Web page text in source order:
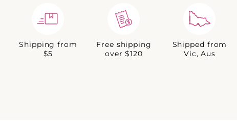
Shipping from
$5
Free shipping
over $120
Shipped from
Vic, Aus